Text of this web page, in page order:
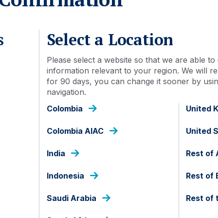
Ag next month. What does this mean for investors
based investors using performance data for the past
framework and in USD-hedged portfolios. We find
participation as index inclusion gets underway.
equivalent to one third of all outstanding bonds in the
Select a Location
Please select a website so that we are able
information relevant to your region. We will
for 90 days, you can change it sooner by
navigation.
Colombia
Colombia AIAC
India
Indonesia
Saudi Arabia
United
United
Rest of
Rest of
Rest of